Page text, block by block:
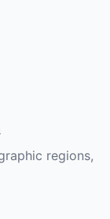
regions,